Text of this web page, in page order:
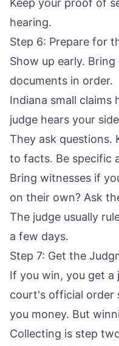
Keep your proof of
hearing.
Step 6: Prepare for
Show up early.
documents in order.
Indiana small claims
judge hears your
They ask questions.
to facts. Be specific
Bring witnesses if
on their own? Ask
The judge usually
a few days.
Step 7: Get the
If you win, you get
court's official order
you money. But
Collecting is step